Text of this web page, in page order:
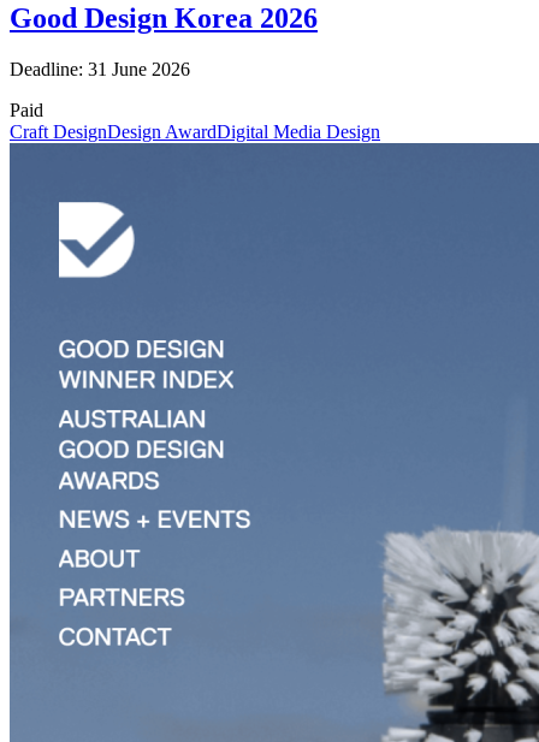
Good Design Korea 2026
Deadline: 31 June 2026
Paid
Craft DesignDesign AwardDigital Media Design